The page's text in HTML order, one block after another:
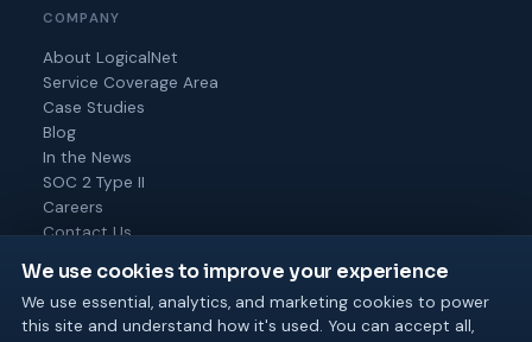
COMPANY
About LogicalNet
Service Coverage Area
Case Studies
Blog
In the News
SOC 2 Type II
Careers
Contact Us
We use cookies to improve your experience
We use essential, analytics, and marketing cookies to power
this site and understand how it's used. You can accept all,